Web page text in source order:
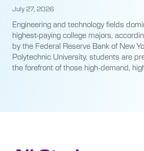
July 27, 2026
Engineering and technology fields
highest-paying college majors,
by the Federal Reserve Bank of New
Polytechnic University, students are
the forefront of those high-demand,